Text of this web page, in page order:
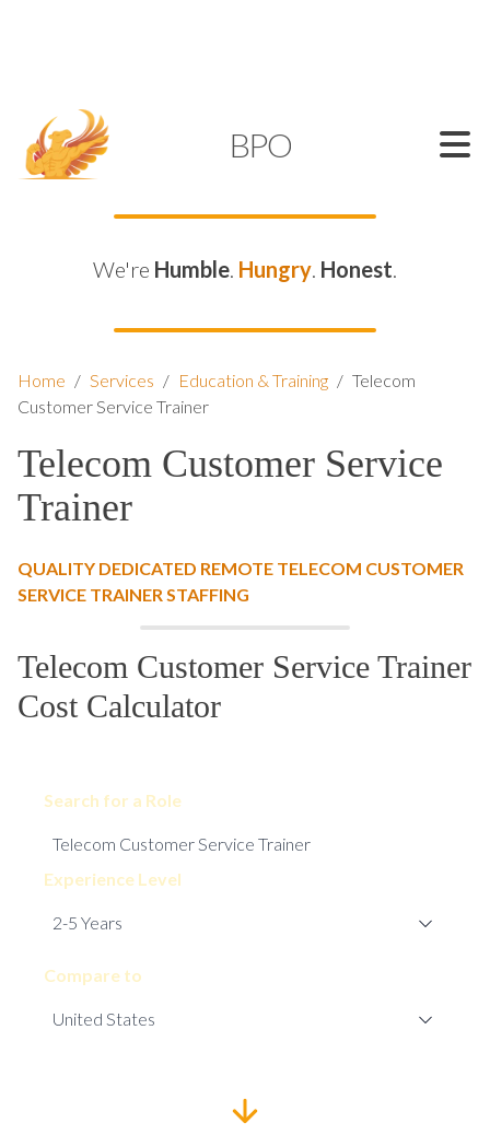
BPO
We're Humble. Hungry. Honest.
Home / Services / Education & Training / Telecom
Customer Service Trainer
Telecom Customer Service
Trainer
QUALITY DEDICATED REMOTE TELECOM CUSTOMER
SERVICE TRAINER STAFFING
Telecom Customer Service Trainer
Cost Calculator
Search for a Role
Experience Level
Compare to